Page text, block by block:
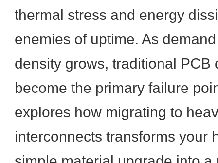
thermal stress and energy
enemies of uptime. As
density grows, traditional PCB
become the primary failure
explores how migrating to
interconnects transforms your